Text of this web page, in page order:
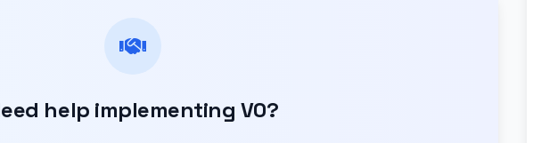
help implementing V0?